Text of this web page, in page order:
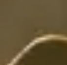
About us